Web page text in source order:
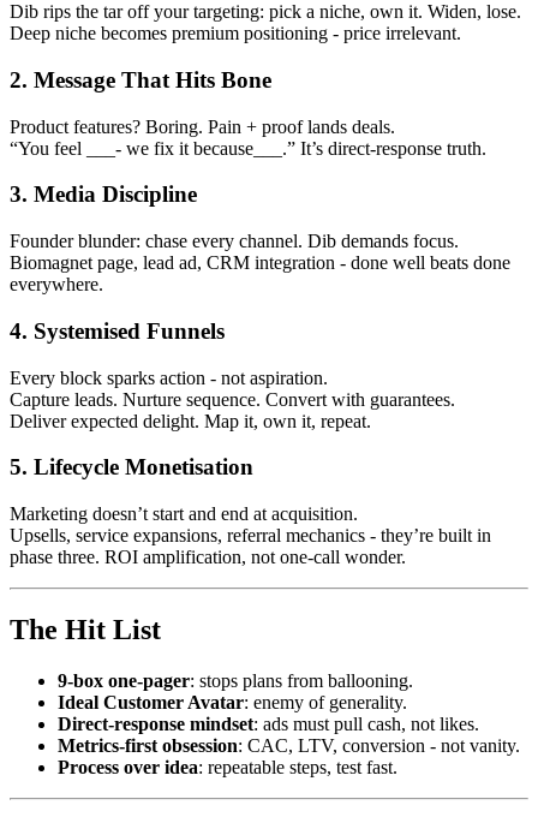
Dib rips the tar off your targeting: pick a niche, own it. Widen, lose.
Deep niche becomes premium positioning - price irrelevant.
2. Message That Hits Bone
Product features? Boring. Pain + proof lands deals.
“You feel ___- we fix it because___.” It’s direct-response truth.
3. Media Discipline
Founder blunder: chase every channel. Dib demands focus.
Biomagnet page, lead ad, CRM integration - done well beats done
everywhere.
4. Systemised Funnels
Every block sparks action - not aspiration.
Capture leads. Nurture sequence. Convert with guarantees.
Deliver expected delight. Map it, own it, repeat.
5. Lifecycle Monetisation
Marketing doesn’t start and end at acquisition.
Upsells, service expansions, referral mechanics - they’re built in
phase three. ROI amplification, not one-call wonder.
The Hit List
9‑box one‑pager: stops plans from ballooning.
Ideal Customer Avatar: enemy of generality.
Direct‑response mindset: ads must pull cash, not likes.
Metrics-first obsession: CAC, LTV, conversion - not vanity.
Process over idea: repeatable steps, test fast.